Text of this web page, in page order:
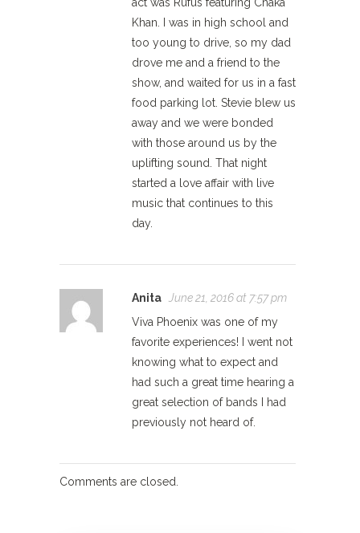
Khan. I was in high school and
too young to drive, so my dad
drove me and a friend to the
show, and waited for us in a fast
food parking lot. Stevie blew us
away and we were bonded
with those around us by the
uplifting sound. That night
started a love affair with live
music that continues to this
day.
Anita
June 21, 2016 at 7:57 pm
Viva Phoenix was one of my
favorite experiences! I went not
knowing what to expect and
had such a great time hearing a
great selection of bands I had
previously not heard of.
Comments are closed.